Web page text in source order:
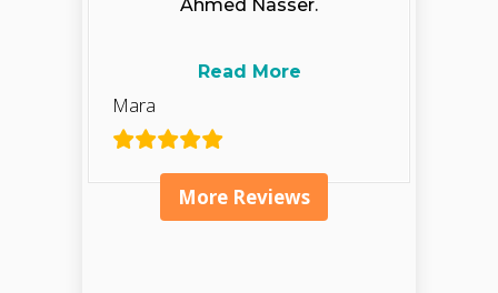
Ahmed Nasser.
Read More
Mara
More Reviews